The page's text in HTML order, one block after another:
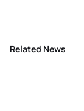
Related News